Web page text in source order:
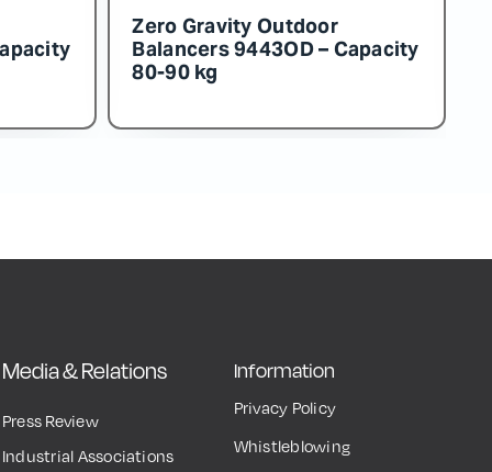
Zero Gravity Outdoor
Balancers 9453OD – Capacity
130-140 kg
Media & Relations
Press Review
Industrial Associations
Information
Privacy Policy
Whistleblowing